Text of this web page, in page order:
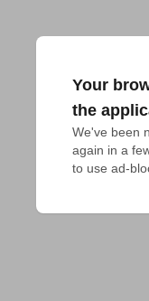
Your
the
We've been
again in a
to use ad-